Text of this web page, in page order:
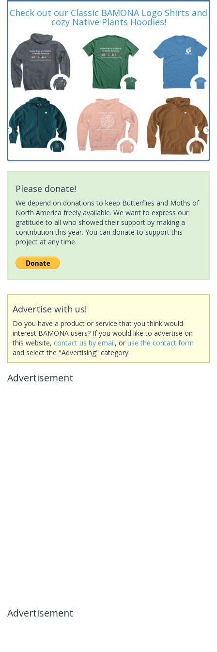
Check out our Classic BAMONA Logo Shirts and
cozy Native Plants Hoodies!
Please donate!
We depend on donations to keep Butterflies and Moths of
North America freely available. We want to express our
gratitude to all who showed their support by making a
contribution this year. You can donate to support this
project at any time.
Advertise with us!
Do you have a product or service that you think would
interest BAMONA users? If you would like to advertise on
this website, contact us by email, or use the contact form
and select the "Advertising" category.
Advertisement
Advertisement